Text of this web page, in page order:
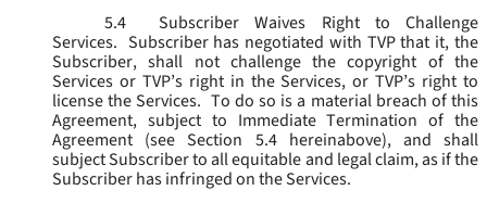
5.4
Subscriber Waives Right to Challenge
Services. Subscriber has negotiated with TVP that it, the
Subscriber, shall not challenge the copyright of the
Services or TVP’s right in the Services, or TVP’s right to
license the Services. To do so is a material breach of this
Agreement, subject to Immediate Termination of the
Agreement (see Section 5.4 hereinabove), and shall
subject Subscriber to all equitable and legal claim, as if the
Subscriber has infringed on the Services.